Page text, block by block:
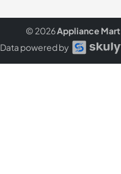
© 2026Appliance Mart
Data powered by